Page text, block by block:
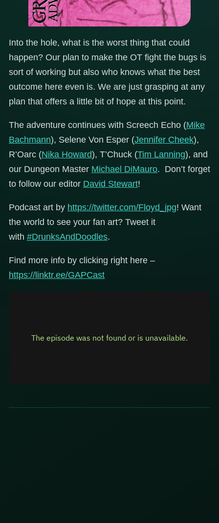
Into the hole, what is the worst thing that could
happen? Our plan to make the OT fight the bugs is
sort of working but also who knows what the best
outcome here even is. We are just grasping at any
plan that offers a little bit of hope at this point.
The adventure continues with Screech Echo (Mike
Bachmann), Selene Von Esper (Jennifer Cheek),
R’Oarc (Nika Howard), T’Chuck (Tim Lanning), and
our Dungeon Master Michael DiMauro. Don’t forget
to follow our editor David Stewart!
Podcast art by https://twitter.com/Floyd_jpg! Want
the world to see your fan art? Tweet it
with #DrunksAndDoodles.
Find more info by clicking right here –
https://linktr.ee/GAPCast